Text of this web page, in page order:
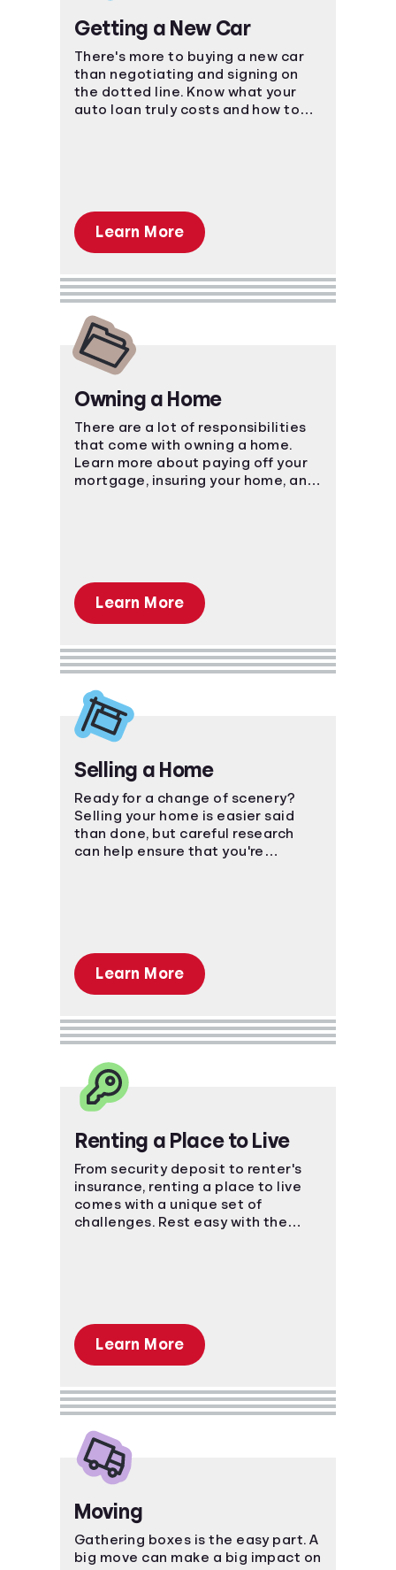
Getting a New Car
There's more to buying a new car
than negotiating and signing on
the dotted line. Know what your
auto loan truly costs and how to
Learn More
Owning a Home
There are a lot of responsibilities
that come with owning a home.
Learn more about paying off your
mortgage, insuring your home, and
Learn More
Selling a Home
Ready for a change of scenery?
Selling your home is easier said
than done, but careful research
can help ensure that you're
Learn More
Renting a Place to Live
From security deposit to renter's
insurance, renting a place to live
comes with a unique set of
challenges. Rest easy with the
Learn More
Moving
Gathering boxes is the easy part. A
big move can make a big impact on